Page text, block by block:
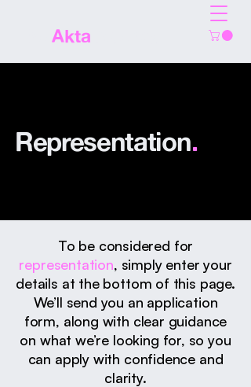
Akta
Representation.
To be considered for
representation, simply enter your
details at the bottom of this page.
We’ll send you an application
form, along with clear guidance
on what we’re looking for, so you
can apply with confidence and
clarity.